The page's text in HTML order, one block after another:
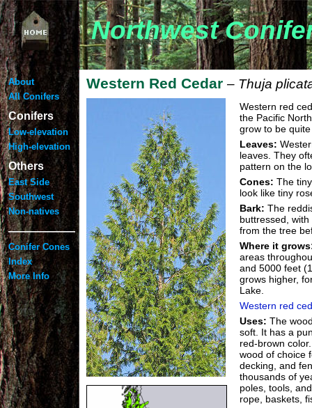
Northwest
About
All Conifers
Conifers
Low-elevation
High-elevation
Others
East Side
Southwest
Non-natives
——————
Conifer Cones
Index
More Info
Western Red Cedar – Thuja
Western red
the Pacific
grow to be
Leaves:
leaves. They
pattern on the
Cones: The
look like tiny
Bark: The
buttressed,
from the tree
Where it
areas
and 5000 feet
grows higher,
Lake.
Western red
Uses: The
soft. It has a
red-brown
wood of choice
decking, and
thousands of
poles, tools,
rope, baskets,